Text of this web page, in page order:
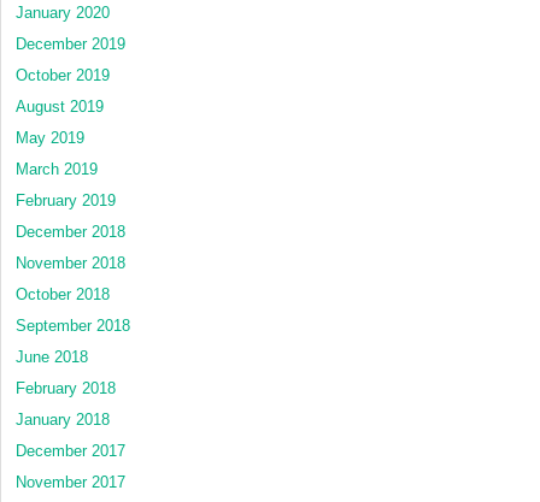
January 2020
December 2019
October 2019
August 2019
May 2019
March 2019
February 2019
December 2018
November 2018
October 2018
September 2018
June 2018
February 2018
January 2018
December 2017
November 2017